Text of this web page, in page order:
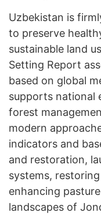
Uzbekistan is
to preserve
sustainable land
Setting Report
based on global
supports national
forest
modern
indicators and
and restoration,
systems,
enhancing
landscapes of